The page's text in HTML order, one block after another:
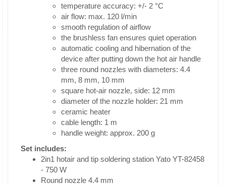
temperature accuracy: +/- 2 °C
air flow: max. 120 l/min
smooth regulation of airflow
the brushless fan ensures quiet operation
automatic cooling and hibernation of the
device after putting down the hot air handle
three round nozzles with diameters: 4.4
mm, 8 mm, 10 mm
square hot-air nozzle, side: 12 mm
diameter of the nozzle holder: 21 mm
ceramic heater
cable length: 1 m
handle weight: approx. 200 g
Set includes:
2in1 hotair and tip soldering station Yato YT-82458
- 750 W
Round nozzle 4.4 mm